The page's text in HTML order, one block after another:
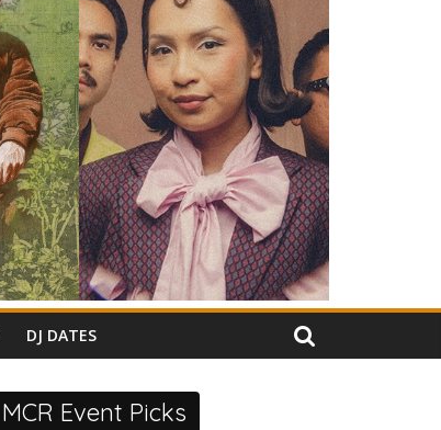
DJ DATES
MCR Event Picks